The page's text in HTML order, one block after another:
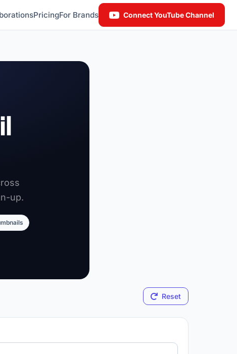
PricingFor Brands Connect YouTube Channel
up.
Reset